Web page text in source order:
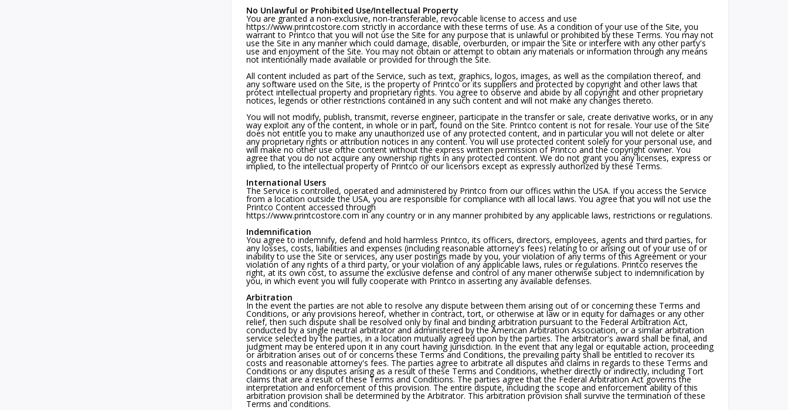
No Unlawful or Prohibited Use/Intellectual Property
You are granted a non-exclusive, non-transferable, revocable license to access and use
https://www.printcostore.com strictly in accordance with these terms of use. As a condition of your use of the Site, you
warrant to Printco that you will not use the Site for any purpose that is unlawful or prohibited by these Terms. You may not
use the Site in any manner which could damage, disable, overburden, or impair the Site or interfere with any other party's
use and enjoyment of the Site. You may not obtain or attempt to obtain any materials or information through any means
not intentionally made available or provided for through the Site.
All content included as part of the Service, such as text, graphics, logos, images, as well as the compilation thereof, and
any software used on the Site, is the property of Printco or its suppliers and protected by copyright and other laws that
protect intellectual property and proprietary rights. You agree to observe and abide by all copyright and other proprietary
notices, legends or other restrictions contained in any such content and will not make any changes thereto.
You will not modify, publish, transmit, reverse engineer, participate in the transfer or sale, create derivative works, or in any
way exploit any of the content, in whole or in part, found on the Site. Printco content is not for resale. Your use of the Site
does not entitle you to make any unauthorized use of any protected content, and in particular you will not delete or alter
any proprietary rights or attribution notices in any content. You will use protected content solely for your personal use, and
will make no other use ofthe content without the express written permission of Printco and the copyright owner. You
agree that you do not acquire any ownership rights in any protected content. We do not grant you any licenses, express or
implied, to the intellectual property of Printco or our licensors except as expressly authorized by these Terms.
International Users
The Service is controlled, operated and administered by Printco from our offices within the USA. If you access the Service
from a location outside the USA, you are responsible for compliance with all local laws. You agree that you will not use the
Printco Content accessed through
https://www.printcostore.com in any country or in any manner prohibited by any applicable laws, restrictions or regulations.
Indemnification
You agree to indemnify, defend and hold harmless Printco, its officers, directors, employees, agents and third parties, for
any losses, costs, liabilities and expenses (including reasonable attorney's fees) relating to or arising out of your use of or
inability to use the Site or services, any user postings made by you, your violation of any terms of this Agreement or your
violation of any rights of a third party, or your violation of any applicable laws, rules or regulations. Printco reserves the
right, at its own cost, to assume the exclusive defense and control of any maner otherwise subject to indemnification by
you, in which event you will fully cooperate with Printco in asserting any available defenses.
Arbitration
In the event the parties are not able to resolve any dispute between them arising out of or concerning these Terms and
Conditions, or any provisions hereof, whether in contract, tort, or otherwise at law or in equity for damages or any other
relief, then such dispute shall be resolved only by final and binding arbitration pursuant to the Federal Arbitration Act,
conducted by a single neutral arbitrator and administered by the American Arbitration Association, or a similar arbitration
service selected by the parties, in a location mutually agreed upon by the parties. The arbitrator's award shall be final, and
judgment may be entered upon it in any court having jurisdiction. In the event that any legal or equitable action, proceeding
or arbitration arises out of or concerns these Terms and Conditions, the prevailing party shall be entitled to recover its
costs and reasonable attorney's fees. The parties agree to arbitrate all disputes and claims in regards to these Terms and
Conditions or any disputes arising as a result of these Terms and Conditions, whether directly or indirectly, including Tort
claims that are a result of these Terms and Conditions. The parties agree that the Federal Arbitration Act governs the
interpretation and enforcement of this provision. The entire dispute, including the scope and enforcement ability of this
arbitration provision shall be determined by the Arbitrator. This arbitration provision shall survive the termination of these
Terms and conditions.